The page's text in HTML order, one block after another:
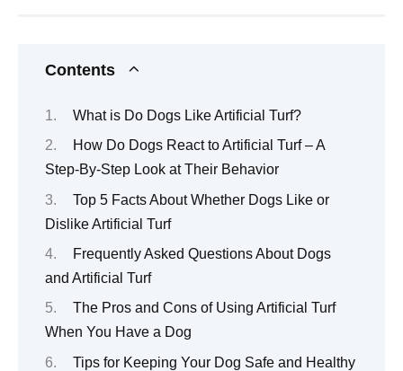
Contents
What is Do Dogs Like Artificial Turf?
How Do Dogs React to Artificial Turf – A
Step-By-Step Look at Their Behavior
Top 5 Facts About Whether Dogs Like or
Dislike Artificial Turf
Frequently Asked Questions About Dogs
and Artificial Turf
The Pros and Cons of Using Artificial Turf
When You Have a Dog
Tips for Keeping Your Dog Safe and Healthy